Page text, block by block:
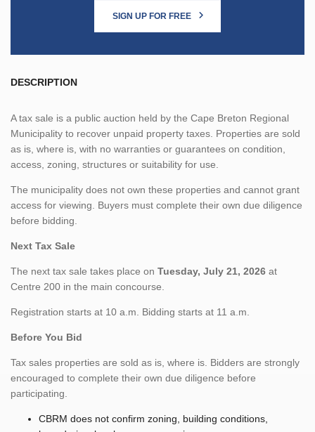
SIGN UP FOR FREE
DESCRIPTION
A tax sale is a public auction held by the Cape Breton Regional
Municipality to recover unpaid property taxes. Properties are sold
as is, where is, with no warranties or guarantees on condition,
access, zoning, structures or suitability for use.
The municipality does not own these properties and cannot grant
access for viewing. Buyers must complete their own due diligence
before bidding.
Next Tax Sale
The next tax sale takes place on Tuesday, July 21, 2026 at
Centre 200 in the main concourse.
Registration starts at 10 a.m. Bidding starts at 11 a.m.
Before You Bid
Tax sales properties are sold as is, where is. Bidders are strongly
encouraged to complete their own due diligence before
participating.
CBRM does not confirm zoning, building conditions,